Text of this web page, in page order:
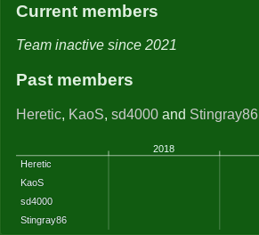
Current members
Team inactive since 2021
Past members
Heretic, KaoS, sd4000and Stingray86
2018
Heretic
KaoS
sd4000
Stingray86